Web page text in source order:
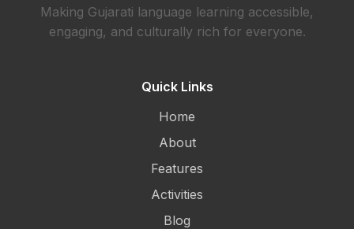
Making Gujarati language learning accessible,
engaging, and culturally rich for everyone.
Quick Links
Home
About
Features
Activities
Blog